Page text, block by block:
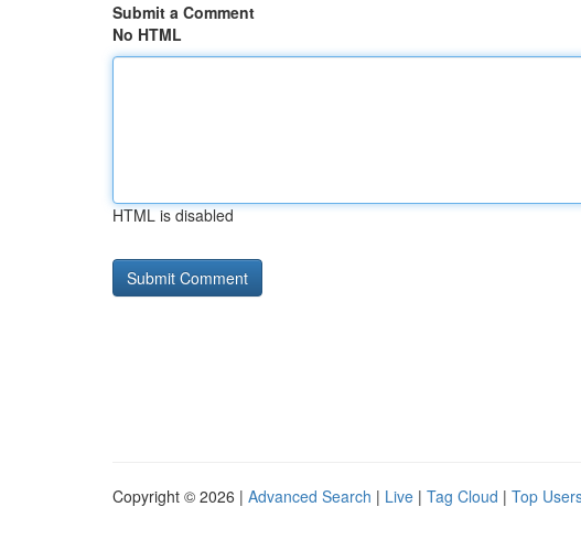
Submit a Comment
No HTML
HTML is disabled
Copyright © 2026 | Advanced Search | Live | Tag Cloud | Top